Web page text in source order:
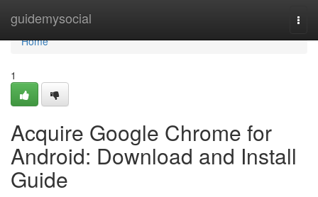
guidemysocial
Home
Home
1
Acquire Google Chrome for
Android: Download and Install
Guide